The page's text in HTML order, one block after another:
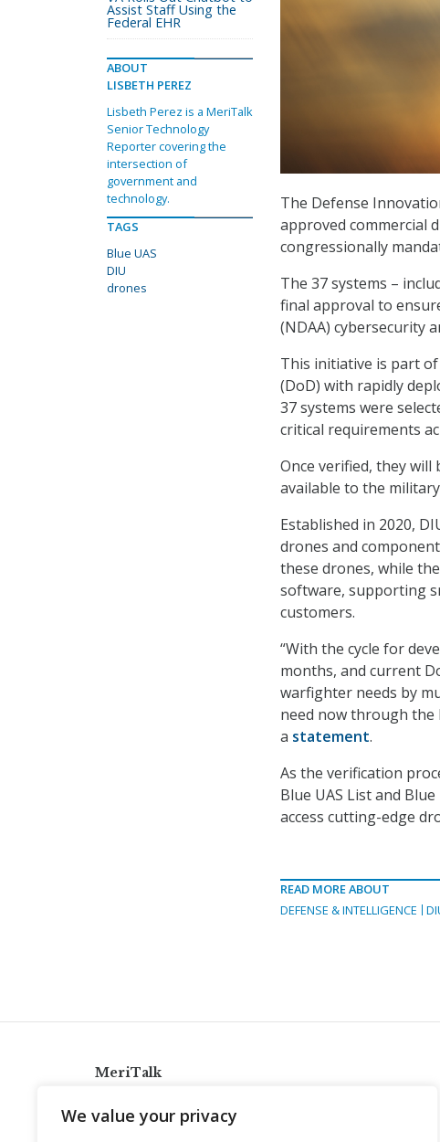
We value your privacy
The Defense
approved commercial
congressionally
The 37 systems –
final approval to
(NDAA) cybersecurity
This initiative is part
(DoD) with rapidly
37 systems were
critical requirements
Once verified, they will
available to the
Established in 2020,
drones and
these drones, while
software, supporting
customers.
“With the cycle for
months, and current
warfighter needs by
need now through the
a statement.
As the verification
Blue UAS List and
access cutting-edge
READ MORE ABOUT
DEFENSE & INTELLIGENCE
Assist Staff Using the
Federal EHR
ABOUT
LISBETH PEREZ
Lisbeth Perez is a MeriTalk
Senior Technology
Reporter covering the
intersection of
government and
technology.
TAGS
Blue UAS
DIU
drones
MeriTalk
info@meritalk.com